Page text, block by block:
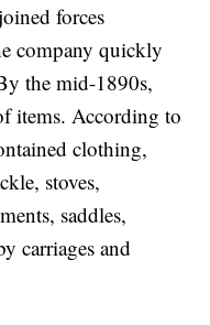
forces
company quickly
the mid-1890s,
items. According to
clothing,
stoves,
saddles,
carriages and